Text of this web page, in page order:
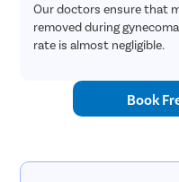
Our doctors ensure that
removed during
rate is almost negligible.
Book